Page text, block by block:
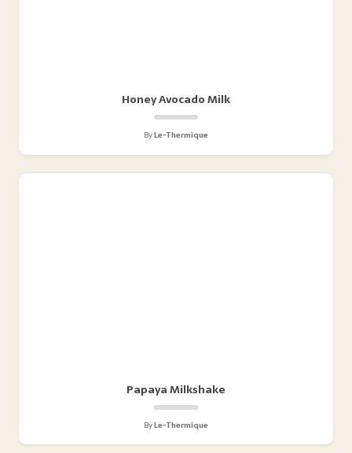
Honey Avocado Milk
ByLe-Thermique
Papaya Milkshake
ByLe-Thermique